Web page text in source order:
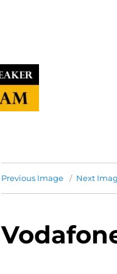
Previous Image Next